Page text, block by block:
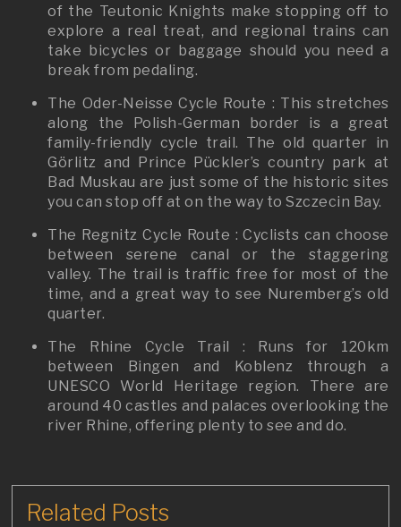
of the Teutonic Knights make stopping off to
explore a real treat, and regional trains can
take bicycles or baggage should you need a
break from pedaling.
The Oder-Neisse Cycle Route : This stretches
along the Polish-German border is a great
family-friendly cycle trail. The old quarter in
Görlitz and Prince Pückler’s country park at
Bad Muskau are just some of the historic sites
you can stop off at on the way to Szczecin Bay.
The Regnitz Cycle Route : Cyclists can choose
between serene canal or the staggering
valley. The trail is traffic free for most of the
time, and a great way to see Nuremberg’s old
quarter.
The Rhine Cycle Trail : Runs for 120km
between Bingen and Koblenz through a
UNESCO World Heritage region. There are
around 40 castles and palaces overlooking the
river Rhine, offering plenty to see and do.
Related Posts